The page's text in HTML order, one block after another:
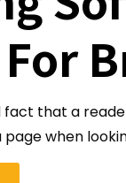
fact that a
when